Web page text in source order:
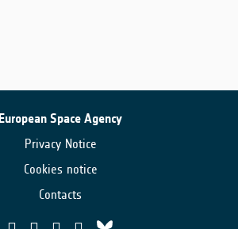
European Space Agency
Privacy Notice
Cookies notice
Contacts